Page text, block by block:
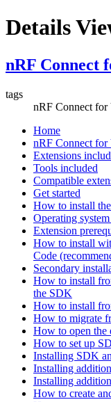
Details
nRF Connect
tags
nRF Connect for
Home
nRF Connect for
Extensions
Tools included
Compatible
Get started
How to install
Operating
Extension
How to install
Code
Secondary
How to install
the SDK
How to install
How to migrate
How to open the
How to set up
Installing SDK
Installing
Installing
How to create